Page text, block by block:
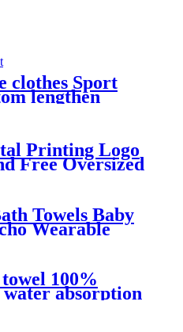
clothes Sport
lengthen
Printing Logo
Free Oversized
Beach
Towels Baby
Wearable
Towels
100%
absorption